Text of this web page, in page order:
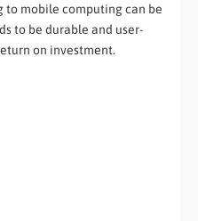
to mobile computing can be
to be durable and user-
on investment.